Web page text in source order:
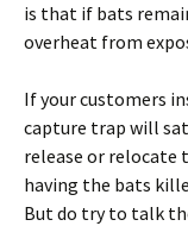
is that if bats
overheat from
If your customers
capture trap will
release or relocate
having the bats
But do try to talk